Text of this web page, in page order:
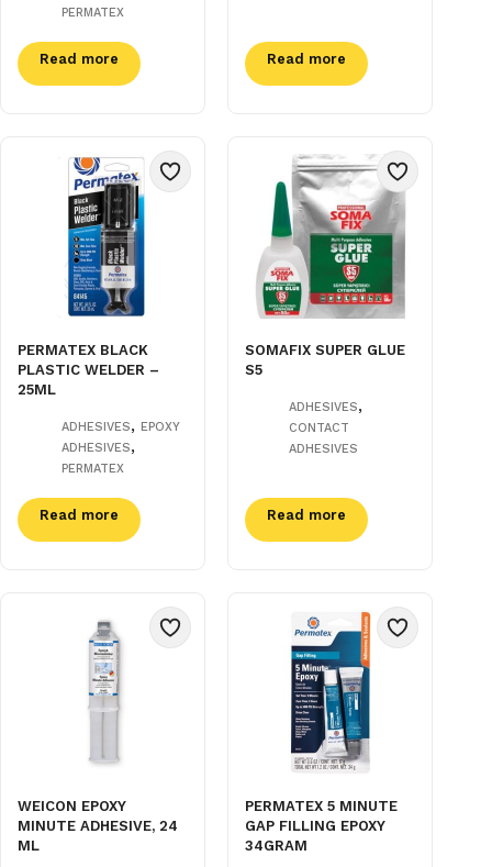
PERMATEX
Read more Read more
PERMATEX BLACK
PLASTIC WELDER –
25ML
ADHESIVES, EPOXY
ADHESIVES,
PERMATEX
Read more
SOMAFIX SUPER GLUE
S5
ADHESIVES,
CONTACT
ADHESIVES
Read more
WEICON EPOXY
MINUTE ADHESIVE, 24
ML
PERMATEX 5 MINUTE
GAP FILLING EPOXY
34GRAM